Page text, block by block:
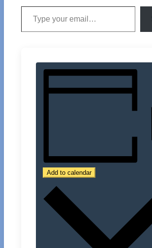
Type your email…
Add to calendar